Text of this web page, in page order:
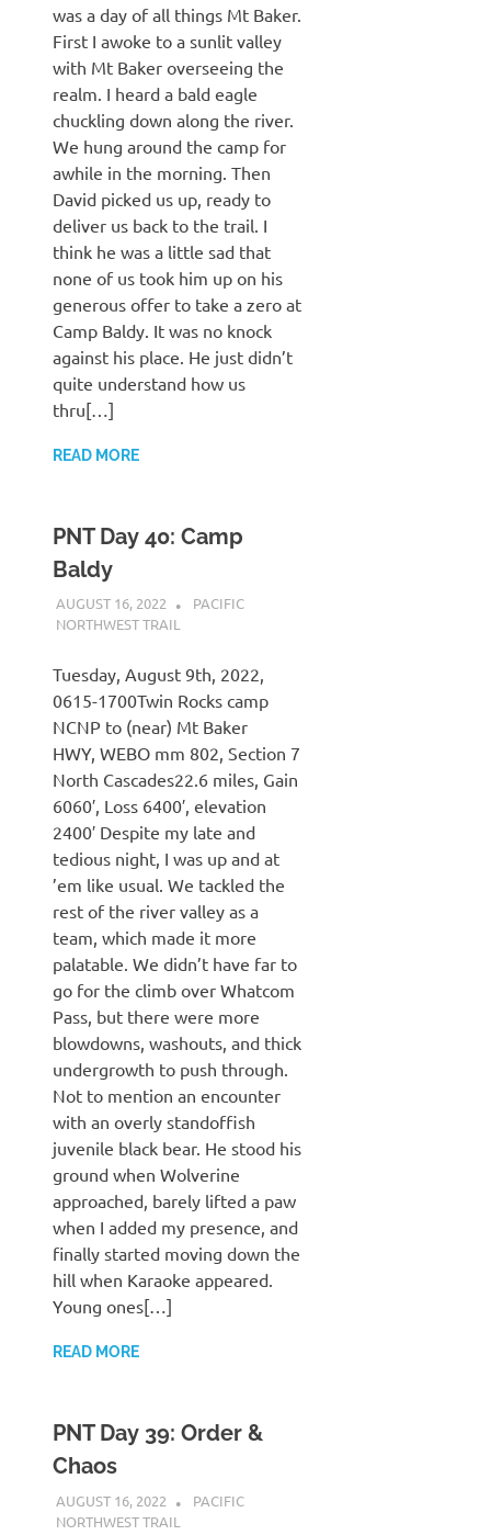
was a day of all things Mt Baker.
First I awoke to a sunlit valley
with Mt Baker overseeing the
realm. I heard a bald eagle
chuckling down along the river.
We hung around the camp for
awhile in the morning. Then
David picked us up, ready to
deliver us back to the trail. I
think he was a little sad that
none of us took him up on his
generous offer to take a zero at
Camp Baldy. It was no knock
against his place. He just didn’t
quite understand how us
thru[…]
READ MORE
PNT Day 40: Camp
Baldy
AUGUST 16, 2022 KAULUA26
PACIFIC
NORTHWEST TRAIL
Tuesday, August 9th, 2022,
0615-1700Twin Rocks camp
NCNP to (near) Mt Baker
HWY, WEBO mm 802, Section 7
North Cascades22.6 miles, Gain
6060′, Loss 6400′, elevation
2400′ Despite my late and
tedious night, I was up and at
’em like usual. We tackled the
rest of the river valley as a
team, which made it more
palatable. We didn’t have far to
go for the climb over Whatcom
Pass, but there were more
blowdowns, washouts, and thick
undergrowth to push through.
Not to mention an encounter
with an overly standoffish
juvenile black bear. He stood his
ground when Wolverine
approached, barely lifted a paw
when I added my presence, and
finally started moving down the
hill when Karaoke appeared.
Young ones[…]
READ MORE
PNT Day 39: Order &
Chaos
AUGUST 16, 2022 KAULUA26
PACIFIC
NORTHWEST TRAIL